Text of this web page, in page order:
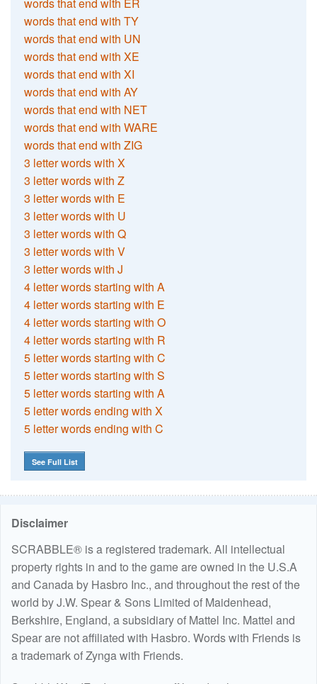
words that end with TY
words that end with UN
words that end with XE
words that end with XI
words that end with AY
words that end with NET
words that end with WARE
words that end with ZIG
3 letter words with X
3 letter words with Z
3 letter words with E
3 letter words with U
3 letter words with Q
3 letter words with V
3 letter words with J
4 letter words starting with A
4 letter words starting with E
4 letter words starting with O
4 letter words starting with R
5 letter words starting with C
5 letter words starting with S
5 letter words starting with A
5 letter words ending with X
5 letter words ending with C
See Full List
Disclaimer
SCRABBLE® is a registered trademark. All intellectual
property rights in and to the game are owned in the U.S.A
and Canada by Hasbro Inc., and throughout the rest of the
world by J.W. Spear & Sons Limited of Maidenhead,
Berkshire, England, a subsidiary of Mattel Inc. Mattel and
Spear are not affiliated with Hasbro. Words with Friends is
a trademark of Zynga with Friends.